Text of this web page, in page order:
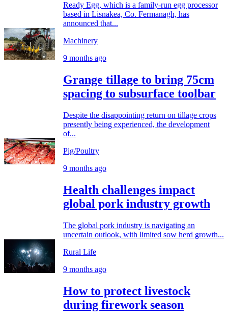
Ready Egg, which is a family-run egg processor
based in Lisnakea, Co. Fermanagh, has
announced that...
Machinery
9 months ago
Grange tillage to bring 75cm
spacing to subsurface toolbar
Despite the disappointing return on tillage crops
presently being experienced, the development
of...
Pig/Poultry
9 months ago
Health challenges impact
global pork industry growth
The global pork industry is navigating an
uncertain outlook, with limited sow herd growth...
Rural Life
9 months ago
How to protect livestock
during firework season